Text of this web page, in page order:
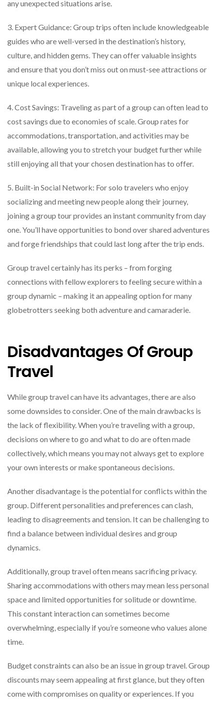
any unexpected situations arise.
3. Expert Guidance: Group trips often include knowledgeable
guides who are well-versed in the destination’s history,
culture, and hidden gems. They can offer valuable insights
and ensure that you don’t miss out on must-see attractions or
unique local experiences.
4. Cost Savings: Traveling as part of a group can often lead to
cost savings due to economies of scale. Group rates for
accommodations, transportation, and activities may be
available, allowing you to stretch your budget further while
still enjoying all that your chosen destination has to offer.
5. Built-in Social Network: For solo travelers who enjoy
socializing and meeting new people along their journey,
joining a group tour provides an instant community from day
one. You’ll have opportunities to bond over shared adventures
and forge friendships that could last long after the trip ends.
Group travel certainly has its perks – from forging
connections with fellow explorers to feeling secure within a
group dynamic – making it an appealing option for many
globetrotters seeking both adventure and camaraderie.
Disadvantages Of Group
Travel
While group travel can have its advantages, there are also
some downsides to consider. One of the main drawbacks is
the lack of flexibility. When you’re traveling with a group,
decisions on where to go and what to do are often made
collectively, which means you may not always get to explore
your own interests or make spontaneous decisions.
Another disadvantage is the potential for conflicts within the
group. Different personalities and preferences can clash,
leading to disagreements and tension. It can be challenging to
find a balance between individual desires and group
dynamics.
Additionally, group travel often means sacrificing privacy.
Sharing accommodations with others may mean less personal
space and limited opportunities for solitude or downtime.
This constant interaction can sometimes become
overwhelming, especially if you’re someone who values alone
time.
Budget constraints can also be an issue in group travel. Group
discounts may seem appealing at first glance, but they often
come with compromises on quality or experiences. If you